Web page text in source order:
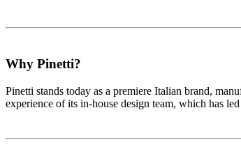
Why Pinetti?
Pinetti stands today as a premiere Italian brand,
experience of its in-house design team, which has